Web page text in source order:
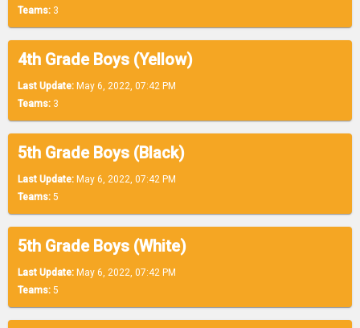
Teams: 3
4th Grade Boys (Yellow)
Last Update: May 6, 2022, 07:42 PM
Teams: 3
5th Grade Boys (Black)
Last Update: May 6, 2022, 07:42 PM
Teams: 5
5th Grade Boys (White)
Last Update: May 6, 2022, 07:42 PM
Teams: 5